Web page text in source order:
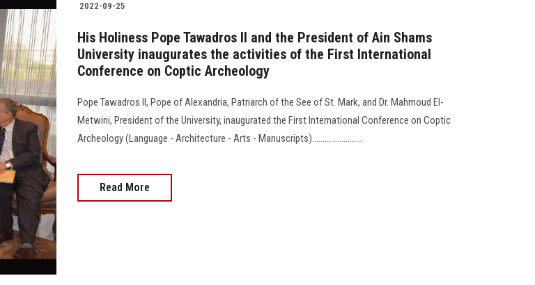
2022-09-25
His Holiness Pope Tawadros II and the President of Ain Shams
University inaugurates the activities of the First International
Conference on Coptic Archeology
Pope Tawadros II, Pope of Alexandria, Patriarch of the See of St. Mark, and Dr. Mahmoud El-
Metwini, President of the University, inaugurated the First International Conference on Coptic
Archeology (Language - Architecture - Arts - Manuscripts)........................
Read More